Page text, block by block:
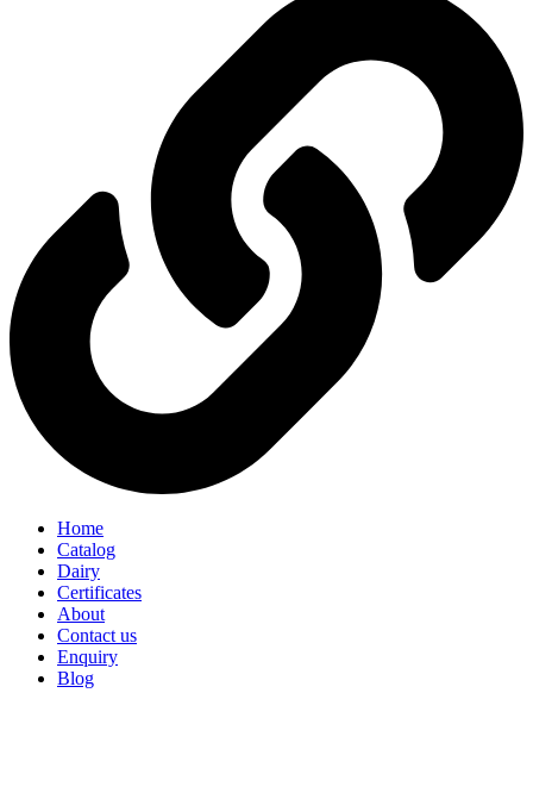
Home
Catalog
Dairy
Certificates
About
Contact us
Enquiry
Blog